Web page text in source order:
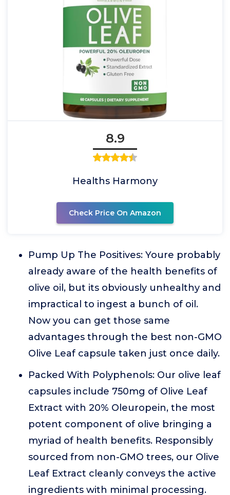
8.9
Healths Harmony
Check Price On Amazon
Pump Up The Positives: Youre probably
already aware of the health benefits of
olive oil, but its obviously unhealthy and
impractical to ingest a bunch of oil.
Now you can get those same
advantages through the best non-GMO
Olive Leaf capsule taken just once daily.
Packed With Polyphenols: Our olive leaf
capsules include 750mg of Olive Leaf
Extract with 20% Oleuropein, the most
potent component of olive bringing a
myriad of health benefits. Responsibly
sourced from non-GMO trees, our Olive
Leaf Extract cleanly conveys the active
ingredients with minimal processing.